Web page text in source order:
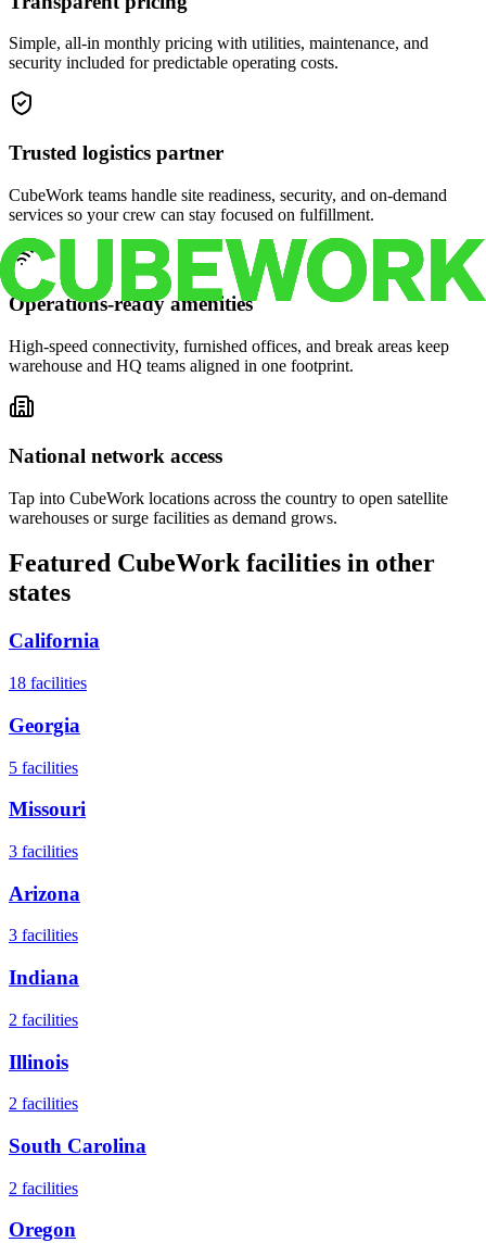
Simple, all-in monthly pricing with utilities, maintenance, and
security included for predictable operating costs.
Trusted logistics partner
CubeWork teams handle site readiness, security, and on-demand
services so your crew can stay focused on fulfillment.
Operations-ready amenities
High-speed connectivity, furnished offices, and break areas keep
warehouse and HQ teams aligned in one footprint.
National network access
Tap into CubeWork locations across the country to open satellite
warehouses or surge facilities as demand grows.
Featured CubeWork facilities in other
states
California
18 facilities
Georgia
5 facilities
Missouri
3 facilities
Arizona
3 facilities
Indiana
2 facilities
Illinois
2 facilities
South Carolina
2 facilities
Oregon